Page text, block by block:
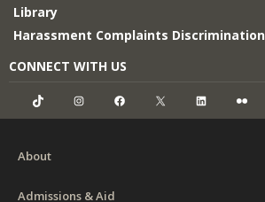
Library
Harassment Complaints Discrimination
CONNECT WITH US
TikTok InstagramFacebook LinkedIn
About
Admissions & Aid